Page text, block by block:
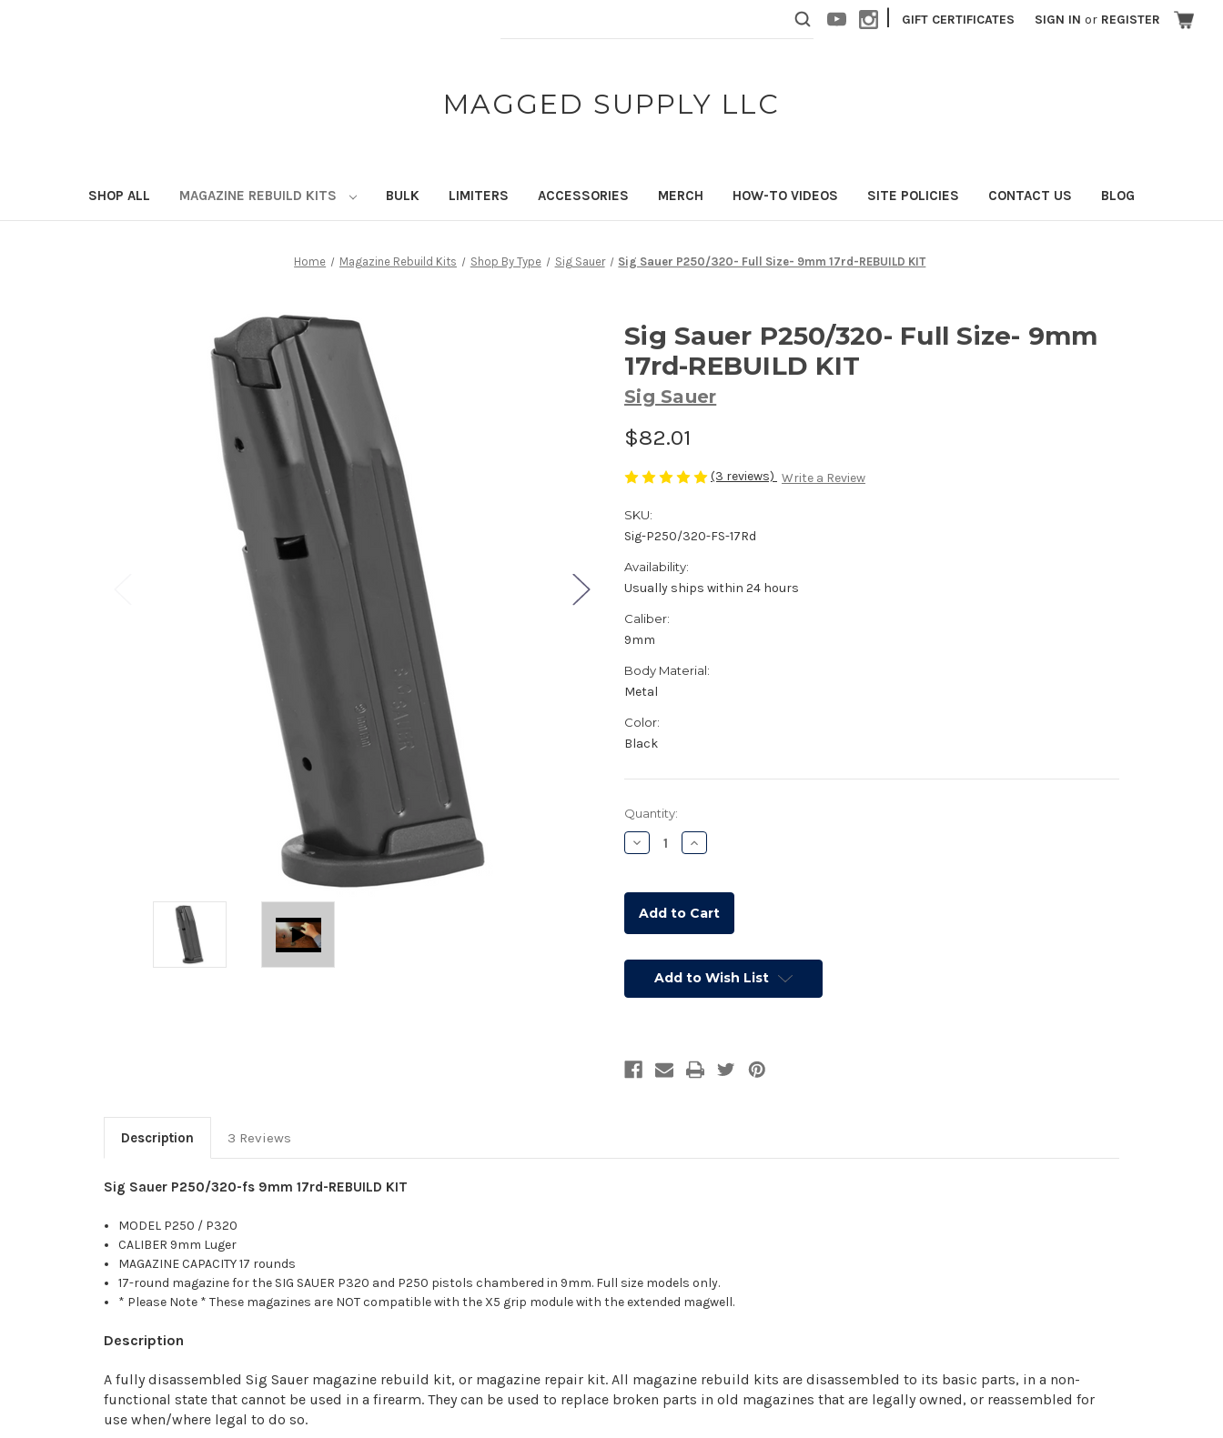
| GIFT CERTIFICATES SIGN IN or REGISTER
MAGGED SUPPLY LLC
SHOP ALL MAGAZINE REBUILD KITS BULK LIMITERS ACCESSORIES MERCH HOW-TO VIDEOS SITE POLICIES CONTACT US BLOG
Home Magazine Rebuild Kits Shop By Type Sig Sauer Sig Sauer P250/320- Full Size- 9mm 17rd-REBUILD KIT
Sig Sauer P250/320- Full Size- 9mm
17rd-REBUILD KIT
Sig Sauer
$82.01
(3 reviews) Write a Review
SKU:
Sig-P250/320-FS-17Rd
Availability:
Usually ships within 24 hours
Caliber:
9mm
Body Material:
Metal
Color:
Black
Current
Stock:
Quantity:
Decrease
Quantity:
Increase
Quantity:
Add to Wish List
Description 3 Reviews
Sig Sauer P250/320-fs 9mm 17rd-REBUILD KIT
MODEL P250 / P320
CALIBER 9mm Luger
MAGAZINE CAPACITY 17 rounds
17-round magazine for the SIG SAUER P320 and P250 pistols chambered in 9mm. Full size models only.
* Please Note * These magazines are NOT compatible with the X5 grip module with the extended magwell.
Description
A fully disassembled Sig Sauer magazine rebuild kit, or magazine repair kit. All magazine rebuild kits are disassembled to its basic parts, in a non-
functional state that cannot be used in a firearm. They can be used to replace broken parts in old magazines that are legally owned, or reassembled for
use when/where legal to do so.